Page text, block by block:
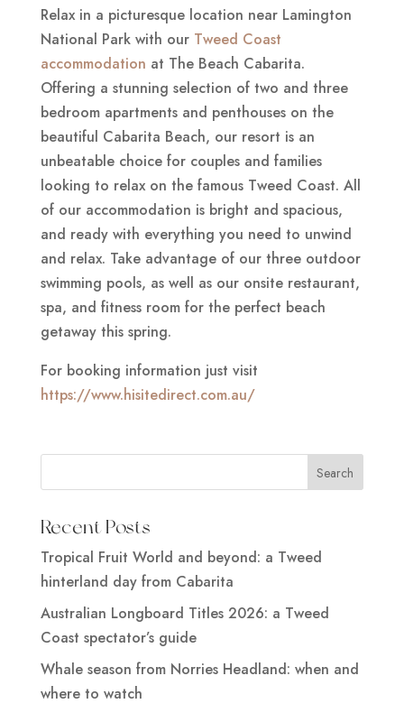
Relax in a picturesque location near Lamington
National Park with our Tweed Coast
accommodation at The Beach Cabarita.
Offering a stunning selection of two and three
bedroom apartments and penthouses on the
beautiful Cabarita Beach, our resort is an
unbeatable choice for couples and families
looking to relax on the famous Tweed Coast. All
of our accommodation is bright and spacious,
and ready with everything you need to unwind
and relax. Take advantage of our three outdoor
swimming pools, as well as our onsite restaurant,
spa, and fitness room for the perfect beach
getaway this spring.
For booking information just visit
https://www.hisitedirect.com.au/
Recent Posts
Tropical Fruit World and beyond: a Tweed
hinterland day from Cabarita
Australian Longboard Titles 2026: a Tweed
Coast spectator’s guide
Whale season from Norries Headland: when and
where to watch